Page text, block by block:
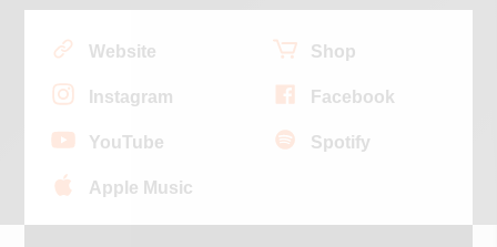
Website Shop
Instagram Facebook
YouTube Spotify
Apple Music